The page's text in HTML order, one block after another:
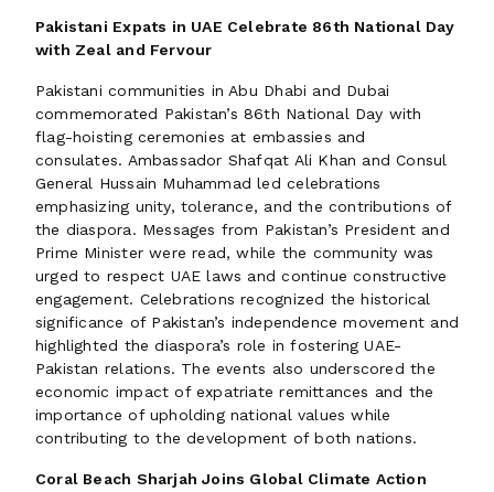
Pakistani Expats in UAE Celebrate 86th National Day
with Zeal and Fervour
Pakistani communities in Abu Dhabi and Dubai
commemorated Pakistan’s 86th National Day with
flag-hoisting ceremonies at embassies and
consulates. Ambassador Shafqat Ali Khan and Consul
General Hussain Muhammad led celebrations
emphasizing unity, tolerance, and the contributions of
the diaspora. Messages from Pakistan’s President and
Prime Minister were read, while the community was
urged to respect UAE laws and continue constructive
engagement. Celebrations recognized the historical
significance of Pakistan’s independence movement and
highlighted the diaspora’s role in fostering UAE-
Pakistan relations. The events also underscored the
economic impact of expatriate remittances and the
importance of upholding national values while
contributing to the development of both nations.
Coral Beach Sharjah Joins Global Climate Action